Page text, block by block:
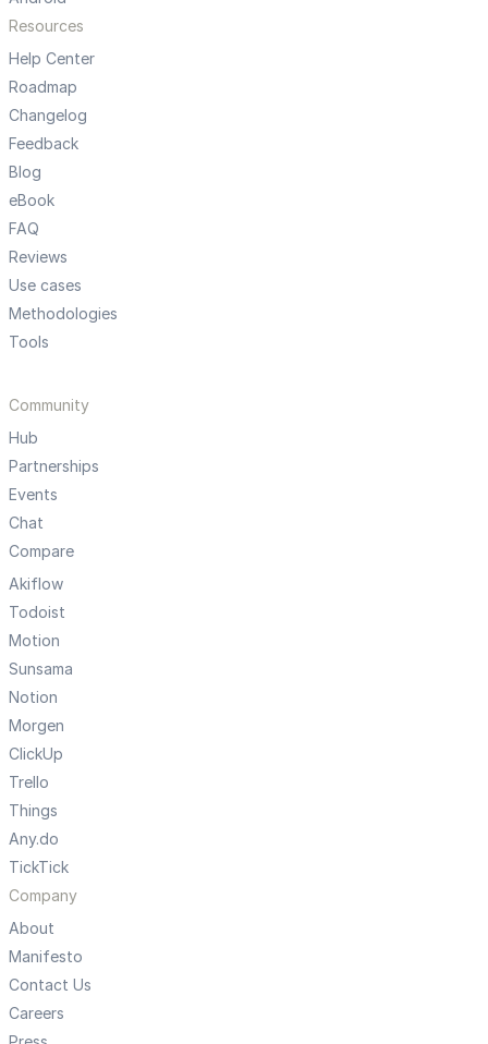
Resources
Help Center
Roadmap
Changelog
Feedback
Blog
eBook
FAQ
Reviews
Use cases
Methodologies
Tools
Community
Hub
Partnerships
Events
Chat
Compare
Akiflow
Todoist
Motion
Sunsama
Notion
Morgen
ClickUp
Trello
Things
Any.do
TickTick
Company
About
Manifesto
Contact Us
Careers